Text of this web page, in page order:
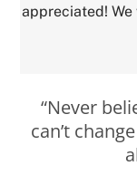
appreciated!
“Never
can’t